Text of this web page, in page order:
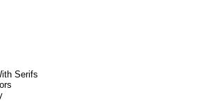
Serifs